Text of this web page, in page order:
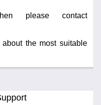
please contact
the most suitable